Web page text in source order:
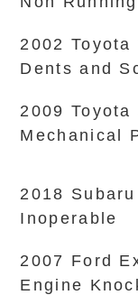
2002 Toyota
Dents and
2009 Toyota
Mechanical
2018
Inoperable
2007 Ford
Engine